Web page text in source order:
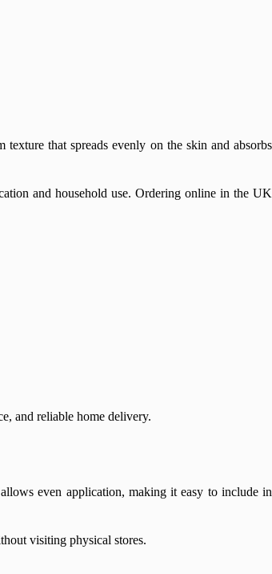
that spreads evenly on the skin and absorbs
and household use. Ordering online in the UK
and reliable home delivery.
even application, making it easy to include in
visiting physical stores.